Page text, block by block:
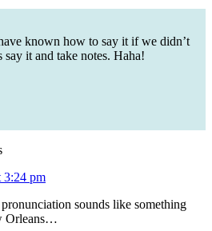
known how to say it if we didn’t
say it and take notes. Haha!
3:24 pm
sounds like something
Orleans…